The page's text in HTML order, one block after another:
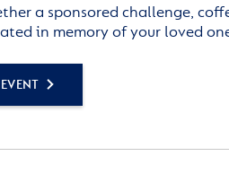
a sponsored challenge,
in memory of your loved